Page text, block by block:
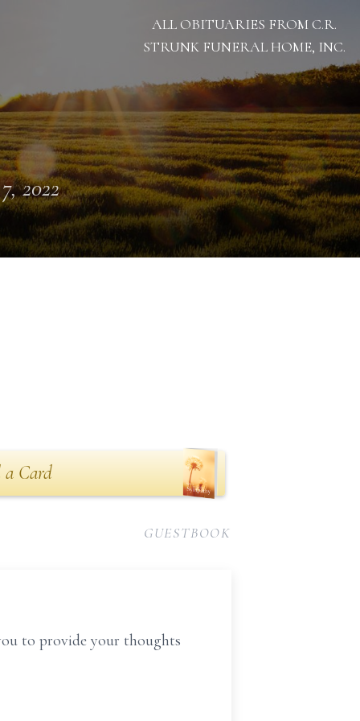
ALL OBITUARIES FROM C.R.
STRUNK FUNERAL HOME, INC.
2022
a Card
GUESTBOOK
to provide your thoughts